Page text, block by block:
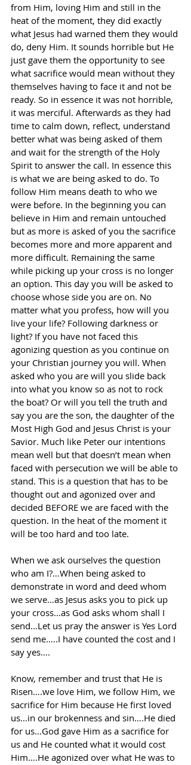
from Him, loving Him and still in the
heat of the moment, they did exactly
what Jesus had warned them they would
do, deny Him. It sounds horrible but He
just gave them the opportunity to see
what sacrifice would mean without they
themselves having to face it and not be
ready. So in essence it was not horrible,
it was merciful. Afterwards as they had
time to calm down, reflect, understand
better what was being asked of them
and wait for the strength of the Holy
Spirit to answer the call. In essence this
is what we are being asked to do. To
follow Him means death to who we
were before. In the beginning you can
believe in Him and remain untouched
but as more is asked of you the sacrifice
becomes more and more apparent and
more difficult. Remaining the same
while picking up your cross is no longer
an option. This day you will be asked to
choose whose side you are on. No
matter what you profess, how will you
live your life? Following darkness or
light? If you have not faced this
agonizing question as you continue on
your Christian journey you will. When
asked who you are will you slide back
into what you know so as not to rock
the boat? Or will you tell the truth and
say you are the son, the daughter of the
Most High God and Jesus Christ is your
Savior. Much like Peter our intentions
mean well but that doesn’t mean when
faced with persecution we will be able to
stand. This is a question that has to be
thought out and agonized over and
decided BEFORE we are faced with the
question. In the heat of the moment it
will be too hard and too late.
When we ask ourselves the question
who am I?…When being asked to
demonstrate in word and deed whom
we serve…as Jesus asks you to pick up
your cross…as God asks whom shall I
send…Let us pray the answer is Yes Lord
send me…..I have counted the cost and I
say yes….
Know, remember and trust that He is
Risen….we love Him, we follow Him, we
sacrifice for Him because He first loved
us…in our brokenness and sin….He died
for us…God gave Him as a sacrifice for
us and He counted what it would cost
Him….He agonized over what He was to